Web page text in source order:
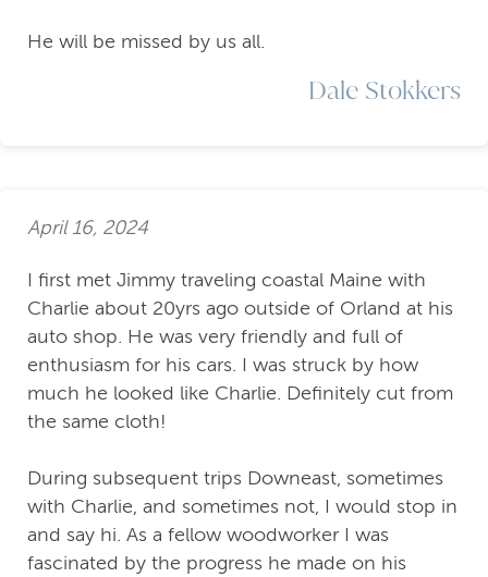
He will be missed by us all.
Dale Stokkers
April 16, 2024
I first met Jimmy traveling coastal Maine with
Charlie about 20yrs ago outside of Orland at his
auto shop. He was very friendly and full of
enthusiasm for his cars. I was struck by how
much he looked like Charlie. Definitely cut from
the same cloth!
During subsequent trips Downeast, sometimes
with Charlie, and sometimes not, I would stop in
and say hi. As a fellow woodworker I was
fascinated by the progress he made on his